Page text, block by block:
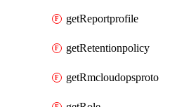
getReportprofile
getRetentionpolicy
getRmcloudopsproto